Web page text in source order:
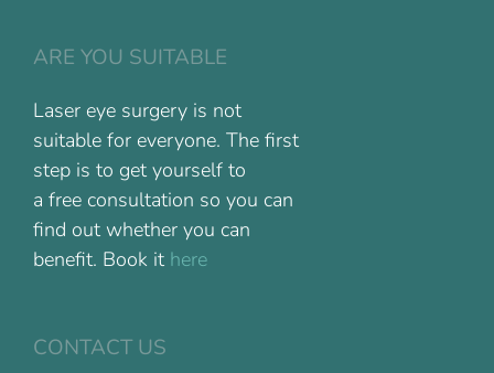
ARE YOU SUITABLE
Laser eye surgery is not
suitable for everyone. The first
step is to get yourself to
a free consultation so you can
find out whether you can
benefit. Book it here
CONTACT US